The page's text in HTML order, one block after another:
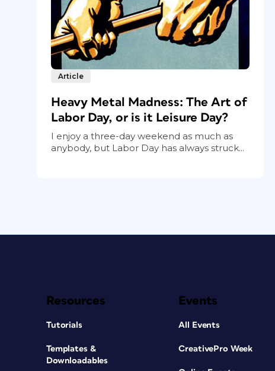
Article
Heavy Metal Madness: The Art of
Labor Day, or is it Leisure Day?
I enjoy a three-day weekend as much as
anybody, but Labor Day has always struck...
Resources
Tutorials
Templates &
Downloadables
Events
All Events
CreativePro Week